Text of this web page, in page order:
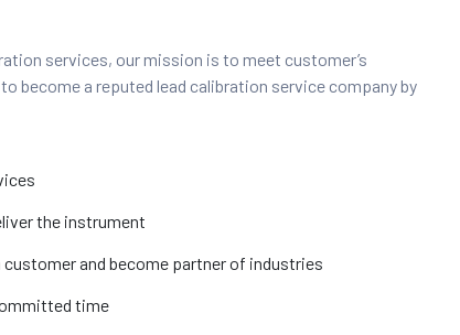
services, our mission is to meet customer’s
become a reputed lead calibration service company by
the instrument
and become partner of industries
time